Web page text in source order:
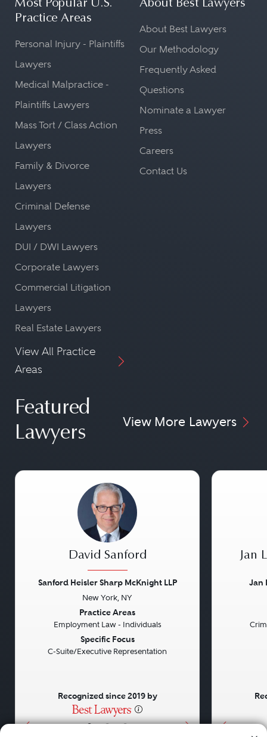
Most Popular U.S.
Practice Areas
Personal Injury - Plaintiffs
Lawyers
Medical Malpractice -
Plaintiffs Lawyers
Mass Tort / Class Action
Lawyers
Family & Divorce
Lawyers
Criminal Defense
Lawyers
DUI / DWI Lawyers
Corporate Lawyers
Commercial Litigation
Lawyers
Real Estate Lawyers
View All Practice
Areas
About Best Lawyers
About Best Lawyers
Our Methodology
Frequently Asked
Questions
Nominate a Lawyer
Press
Careers
Contact Us
Featured
Lawyers
View More Lawyers
• • •
David Sanford
Sanford Heisler Sharp McKnight LLP
New York, NY
Practice Areas
Employment Law - Individuals
Specific Focus
C-Suite/Executive Representation
Recognized since 2019 by
Jan
Jan